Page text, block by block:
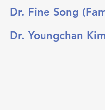
Dr. Fine Song
Dr. Youngchan